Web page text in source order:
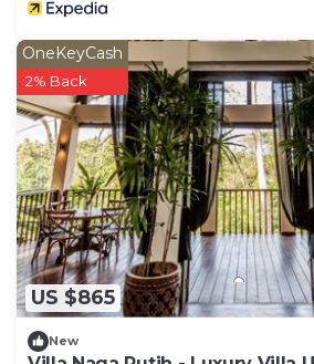
US $865
OneKeyCash
2% Back
New